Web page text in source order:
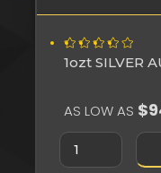
1ozt SILVER
AS LOW AS